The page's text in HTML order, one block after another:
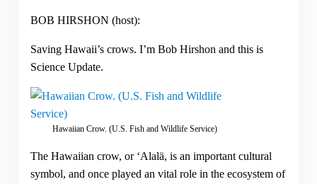
BOB HIRSHON (host):
Saving Hawaii’s crows. I’m Bob Hirshon and this is
Science Update.
Hawaiian Crow. (U.S. Fish and Wildlife Service)
The Hawaiian crow, or ‘Alalä, is an important cultural
symbol, and once played an vital role in the ecosystem of